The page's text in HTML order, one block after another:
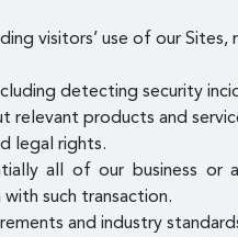
visitors’ use of our
detecting security
products and
legal rights.
all of our business or
such transaction.
and industry